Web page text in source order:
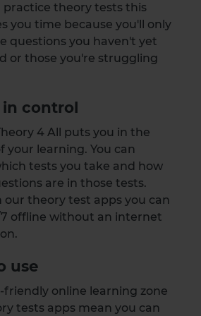
practice theory tests this
you time because you'll only
questions you haven't yet
or those you're struggling
in control
4 All puts you in the
your learning. You can
tests you take and how
are in those tests.
our theory test apps you can
offline without an internet
use
friendly online learning zone
tests apps mean you can